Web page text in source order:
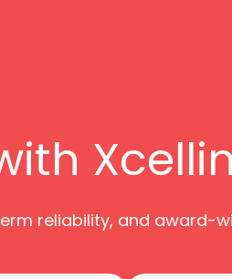
reliability, and award-